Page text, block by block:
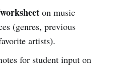
on music
(genres, previous
artists).
for student input on